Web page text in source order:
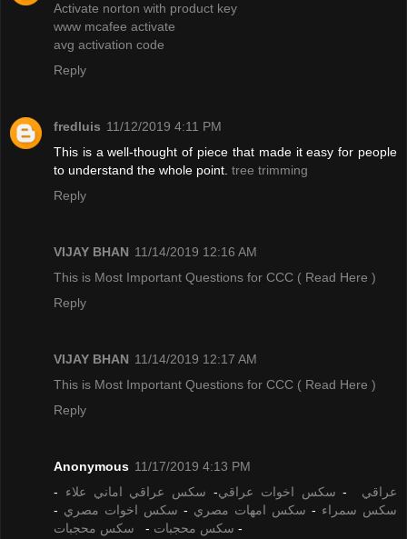
Activate norton with product key
www mcafee activate
avg activation code
Reply
fredluis 11/12/2019 4:11 PM
This is a well-thought of piece that made it easy for people
to understand the whole point. tree trimming
Reply
VIJAY BHAN 11/14/2019 12:16 AM
This is Most Important Questions for CCC ( Read Here )
Reply
VIJAY BHAN 11/14/2019 12:17 AM
This is Most Important Questions for CCC ( Read Here )
Reply
Anonymous 11/17/2019 4:13 PM
عراقي - سكس اخوات عراقي- سكس عراقي اماني علاء -
سكس سمراء - سكس امهات مصري - سكس اخوات مصري -
سكس محجبات - سكس محجبات
-